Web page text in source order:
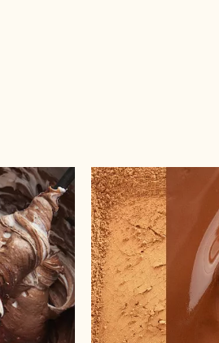
The
Difference
Between
Alkalised
and
Natural
Cocoa
Powder,
An